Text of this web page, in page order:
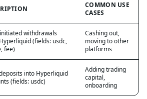
COMMON USE
CASES
withdrawals
(fields: usdc,
fee)
Cashing out,
moving to other
platforms
into Hyperliquid
(fields: usdc)
Adding trading
capital,
onboarding